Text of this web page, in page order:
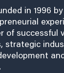
in 1996
of successful
strategic